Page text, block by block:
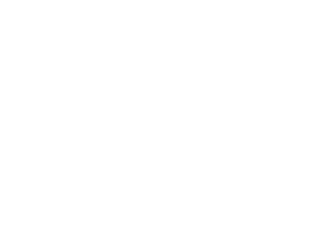
Just Sold: Peter from
Just Sold: Wendy from
Just Sold: Liam from Las Vegas
Just Sold: Yara from Paris on Jul
Just Sold: Bob from Miami on